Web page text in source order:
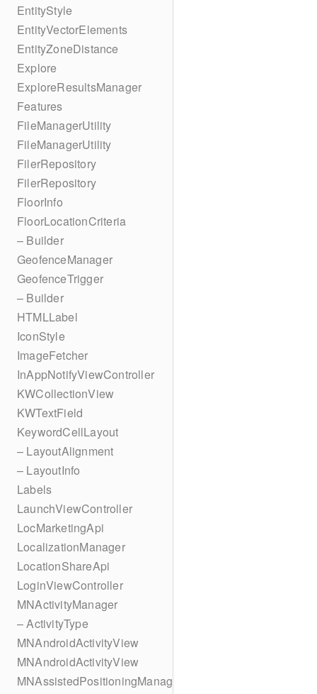
EntityStyle
EntityVectorElements
EntityZoneDistance
Explore
ExploreResultsManager
Features
FileManagerUtility
FileManagerUtility
FilerRepository
FilerRepository
FloorInfo
FloorLocationCriteria
– Builder
GeofenceManager
GeofenceTrigger
– Builder
HTMLLabel
IconStyle
ImageFetcher
InAppNotifyViewController
KWCollectionView
KWTextField
KeywordCellLayout
– LayoutAlignment
– LayoutInfo
Labels
LaunchViewController
LocMarketingApi
LocalizationManager
LocationShareApi
LoginViewController
MNActivityManager
– ActivityType
MNAndroidActivityView
MNAndroidActivityView
MNAssistedPositioningManager